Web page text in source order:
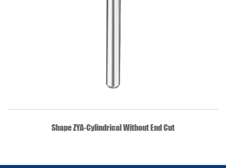
QUICK VIEW
Shape ZYA-Cylindrical Without End Cut